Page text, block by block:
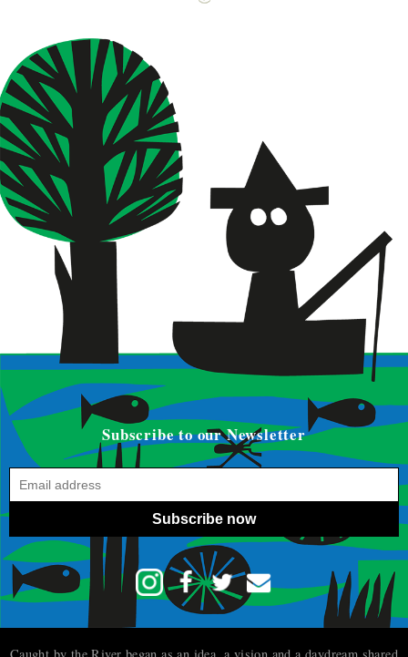
Subscribe to our Newsletter
Subscribe now
Caught by the River began as an idea, a vision and a daydream shared